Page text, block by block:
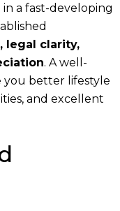
a fast-developing
legal clarity,
. A well-
you better lifestyle
and excellent